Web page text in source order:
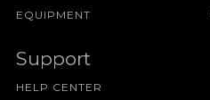
EQUIPMENT
Support
HELP CENTER